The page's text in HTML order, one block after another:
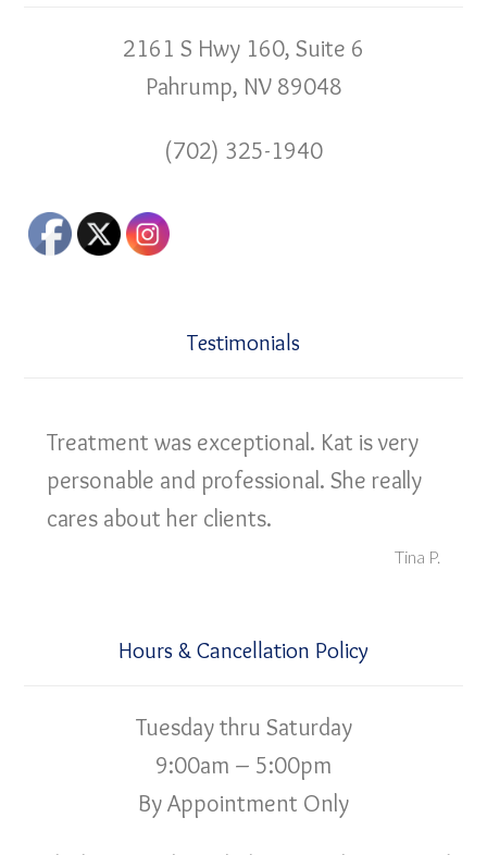
2161 S Hwy 160, Suite 6
Pahrump, NV 89048
(702) 325-1940
Testimonials
Treatment was exceptional. Kat is very
personable and professional. She really
cares about her clients.
Tina P.
Hours & Cancellation Policy
Tuesday thru Saturday
9:00am – 5:00pm
By Appointment Only